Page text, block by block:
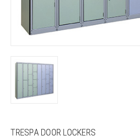
TRESPA DOOR LOCKERS